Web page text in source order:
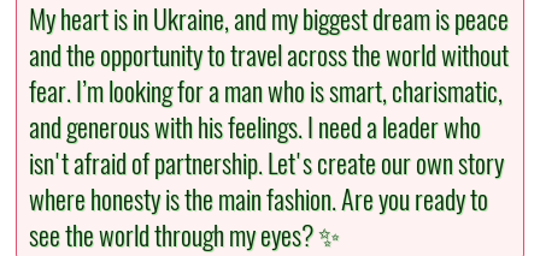
My heart is in Ukraine, and my biggest dream is peace
and the opportunity to travel across the world without
fear. I’m looking for a man who is smart, charismatic,
and generous with his feelings. I need a leader who
isn't afraid of partnership. Let's create our own story
where honesty is the main fashion. Are you ready to
see the world through my eyes? ✨